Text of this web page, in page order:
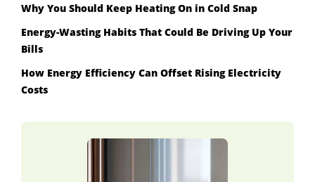
Why You Should Keep Heating On in Cold Snap
Energy-Wasting Habits That Could Be Driving Up Your
Bills
How Energy Efficiency Can Offset Rising Electricity
Costs